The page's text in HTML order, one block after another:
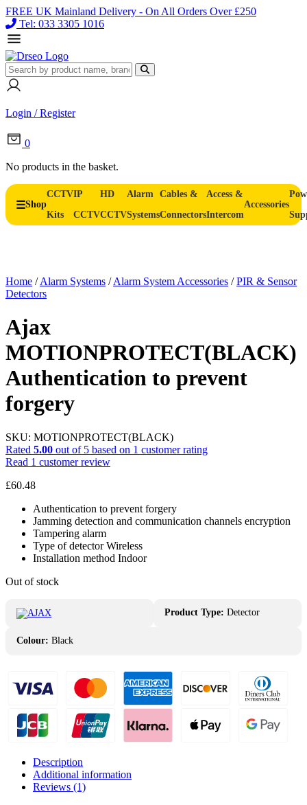
FREE UK Mainland Delivery - On All Orders Over £250
Tel: 033 3305 1016
Login / Register
0
No products in the basket.
Shop
CCTV
Kits
IP
CCTV
HD
CCTV
Alarm
Systems
Cables &
Connectors
Access &
Intercom
Accessories
Home /Alarm Systems /Alarm System Accessories /PIR & Sensor
Detectors
Ajax
MOTIONPROTECT(BLACK)
Authentication to prevent
forgery
SKU: MOTIONPROTECT(BLACK)
Rated 5.00 out of 5 based on 1 customer rating
Read 1 customer review
£60.48
Authentication to prevent forgery
Jamming detection and communication channels encryption
Tampering alarm
Type of detector Wireless
Installation method Indoor
Out of stock
Product Type: Detector
Colour: Black
Description
Additional information
Reviews (1)